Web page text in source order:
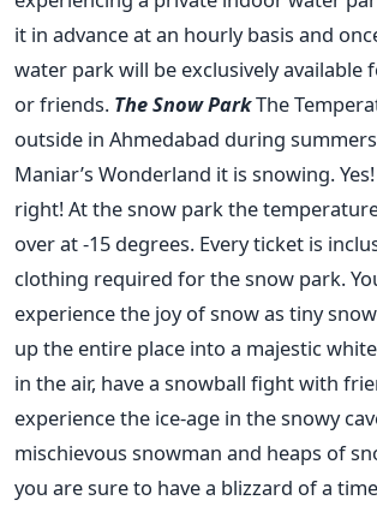
it in advance at an hourly basis and
water park will be exclusively available
or friends. The Snow ParkThe
outside in Ahmedabad during
Maniar’s Wonderland it is snowing.
right! At the snow park the
over at -15 degrees. Every ticket is
clothing required for the snow park.
experience the joy of snow as tiny
up the entire place into a majestic
in the air, have a snowball fight with
experience the ice-age in the snowy
mischievous snowman and heaps of
you are sure to have a blizzard of a